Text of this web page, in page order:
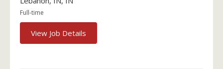
Full-time
View Job Details